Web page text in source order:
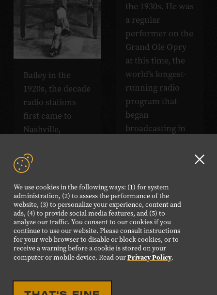
We use cookies in the following ways: (1) for system
administration, (2) to assess the performance of the
website, (3) to personalize your experience, content and
ads, (4) to provide social media features, and (5) to
analyze our traffic. You consent to our cookies if you
continue to use our website. Please consult instructions
for your web browser to disable or block cookies, or to
receive a warning before a cookie is stored on your
computer or mobile device. Read ourPrivacy Policy.
the 1930s. He was
a regular
performer on the
Grand Ole Opry
at this time, the
world’s longest-
running radio
program that
began
broadcasting in
Bailey in the
1920s, the decade
radio stations
first came to
Nashville,
*Photo courtesy
of David Morton.
Listen